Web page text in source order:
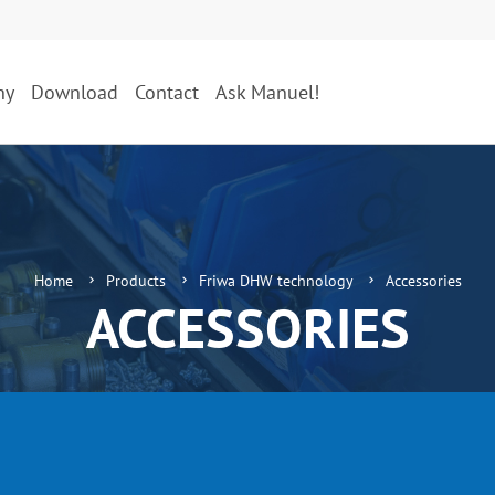
Download Contact Ask Manuel!
Home Products Friwa DHW technology Accessories
ACCESSORIES